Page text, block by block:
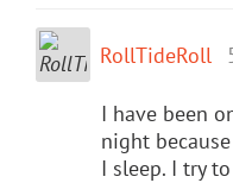
RollTideRoll
I have been
night
I sleep. I try